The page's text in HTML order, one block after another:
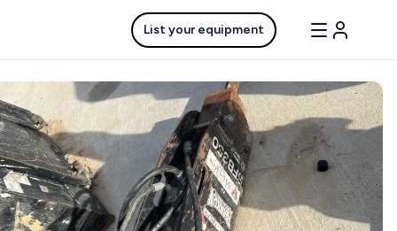
List your equipment